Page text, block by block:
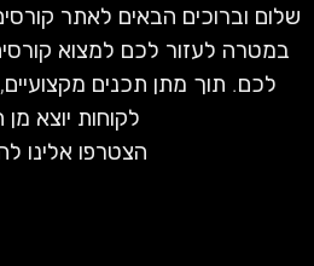
שלום וברוכים הבאים לאתר
במטרה לעזור לכם למצוא
לכם. תוך מתן תכנים מקצועיים,
לקוחות יוצא
הצטרפו אלינו